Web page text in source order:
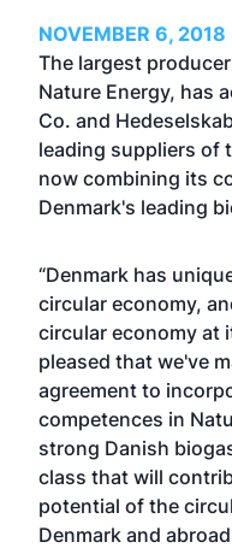
NOVEMBER 6, 2018
The largest
Nature Energy, has
Co. and
leading suppliers of
now combining its
Denmark's leading
“Denmark has
circular economy,
circular economy at
pleased that we've
agreement to
competences in
strong Danish
class that will
potential of the
Denmark and